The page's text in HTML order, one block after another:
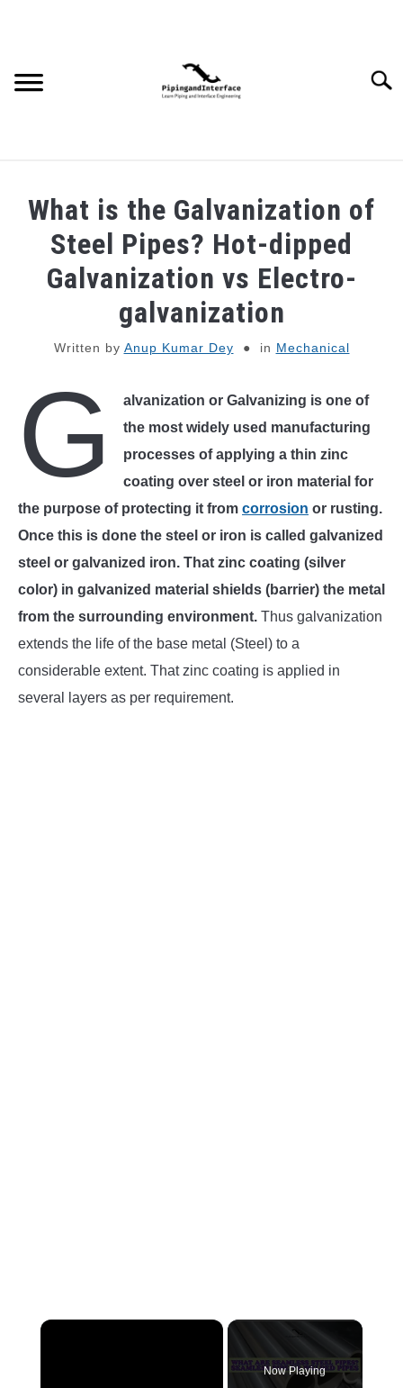
WEBINARS AND COURSES
PIPING
INSTRUMENTATION
OTHER INTERFACE ENGINEERING
What is the Galvanization of
Steel Pipes? Hot-dipped
Galvanization vs Electro-
galvanization
Written by Anup Kumar Dey in Mechanical
G
alvanization or Galvanizing is one of
the most widely used manufacturing
processes of applying a thin zinc
coating over steel or iron material for
the purpose of protecting it from corrosion or rusting.
Once this is done the steel or iron is called galvanized
steel or galvanized iron. That zinc coating (silver
color) in galvanized material shields (barrier) the metal
from the surrounding environment. Thus galvanization
extends the life of the base metal (Steel) to a
considerable extent. That zinc coating is applied in
several layers as per requirement.
×
Now Playing